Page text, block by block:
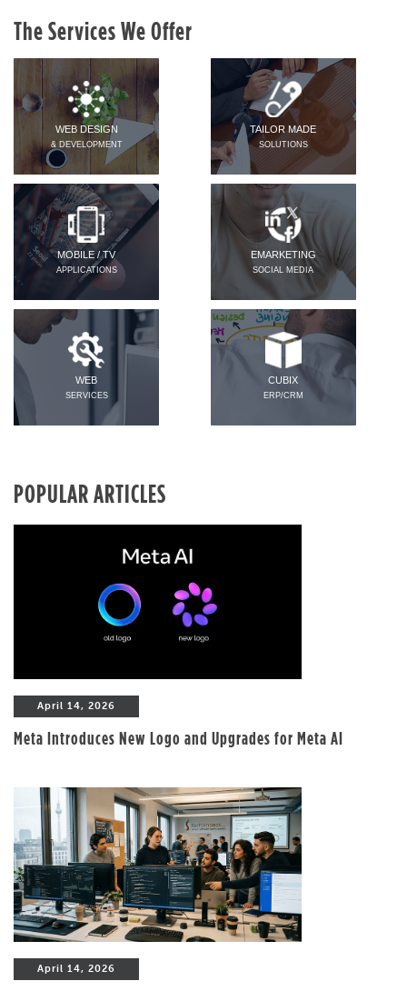
The Services We Offer
WEB DESIGN
& DEVELOPMENT
TAILOR MADE
SOLUTIONS
MOBILE / TV
APPLICATIONS
EMARKETING
SOCIAL MEDIA
WEB
SERVICES
CUBIX
ERP/CRM
POPULAR ARTICLES
April 14, 2026
Meta Introduces New Logo and Upgrades for Meta AI
April 14, 2026